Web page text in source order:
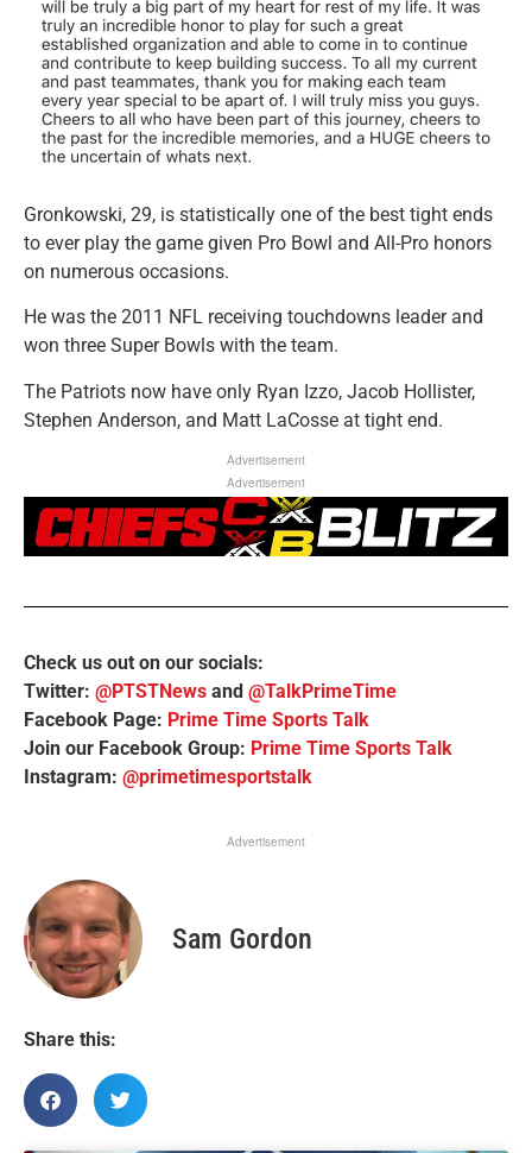
Gronkowski, 29, is statistically one of the best tight ends
to ever play the game given Pro Bowl and All-Pro honors
on numerous occasions.
He was the 2011 NFL receiving touchdowns leader and
won three Super Bowls with the team.
The Patriots now have only Ryan Izzo, Jacob Hollister,
Stephen Anderson, and Matt LaCosse at tight end.
Advertisement
Advertisement
Check us out on our socials:
Twitter: @PTSTNews and @TalkPrimeTime
Facebook Page: Prime Time Sports Talk
Join our Facebook Group: Prime Time Sports Talk
Instagram: @primetimesportstalk
Advertisement
Sam Gordon
Share this: